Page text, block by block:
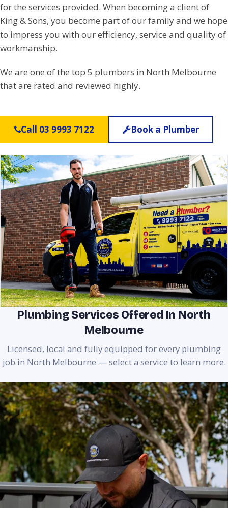
for the services provided. When becoming a client of
King & Sons, you become part of our family and we hope
to impress you with our efficiency, service and quality of
workmanship.
We are one of the top 5 plumbers in North Melbourne
that are rated and reviewed highly.
Call 03 9993 7122 Book a Plumber
Plumbing Services Offered In North
Melbourne
Licensed, local and fully equipped for every plumbing
job in North Melbourne — select a service to learn more.